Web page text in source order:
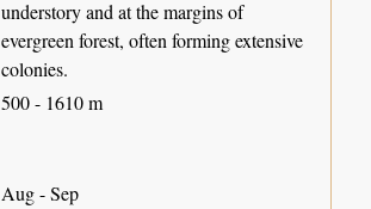
understory and at the margins of
evergreen forest, often forming extensive
colonies.
500 - 1610 m
Aug - Sep